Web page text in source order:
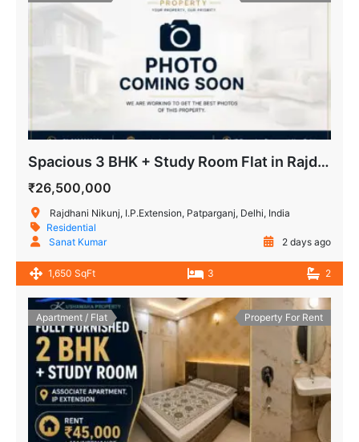
Spacious 3 BHK + Study Room Flat in Rajdhani Nikunj
₹26,500,000
Rajdhani Nikunj, I.P.Extension, Patparganj, Delhi, India
Residential
Sanat Kumar
2 days ago
1,650 SqFt 3 2
Apartment / Flat Property For Rent